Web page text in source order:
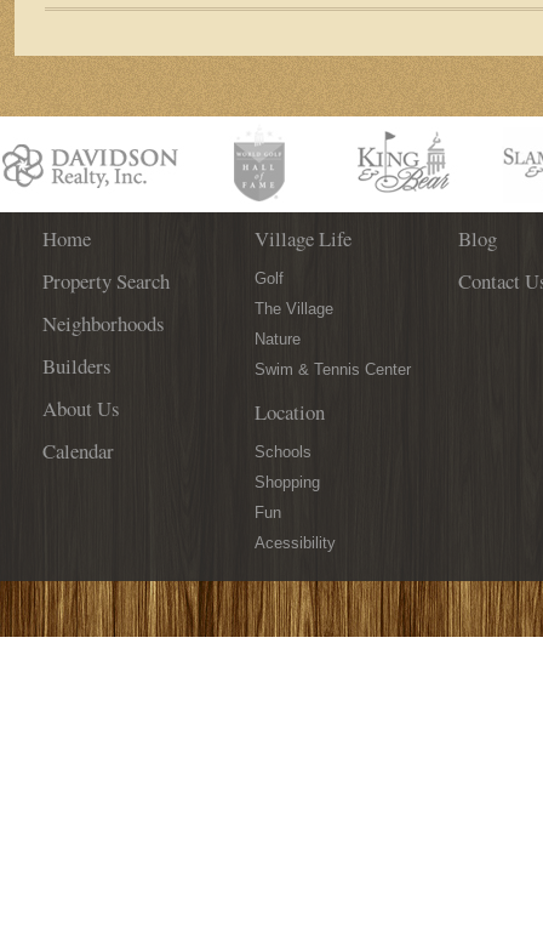
Spotlight:
and
Craig
Stambaugh
Home
Property Search
Neighborhoods
Builders
About Us
Calendar
Village Life
Golf
The Village
Nature
Swim & Tennis Center
Location
Schools
Shopping
Fun
Acessibility
Blog
Contact